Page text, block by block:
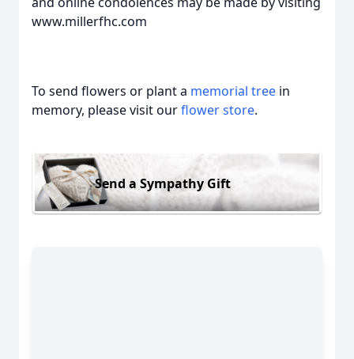
www.millerfhc.com
To send flowers or plant a memorial tree in
memory, please visit ourflower store.
Send a Sympathy Gift